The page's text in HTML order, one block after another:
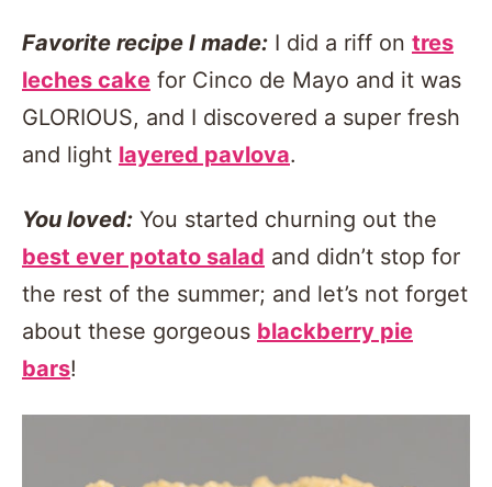
Favorite recipe I made: I did a riff on tres
leches cake for Cinco de Mayo and it was
GLORIOUS, and I discovered a super fresh
and light layered pavlova.
You loved: You started churning out the
best ever potato salad and didn’t stop for
the rest of the summer; and let’s not forget
about these gorgeous blackberry pie
bars!